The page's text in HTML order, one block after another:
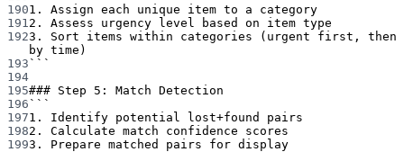
1901. Assign each unique item to a category
1912. Assess urgency level based on item type
1923. Sort items within categories (urgent first, then
by time)
193 ```
194
195### Step 5: Match Detection
196 ```
1971. Identify potential lost+found pairs
1982. Calculate match confidence scores
1993. Prepare matched pairs for display